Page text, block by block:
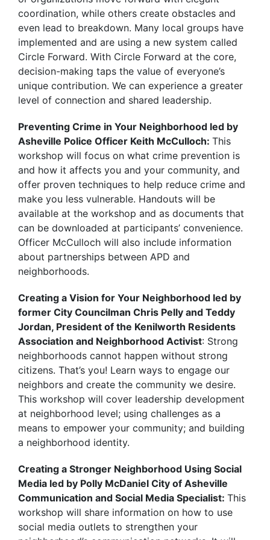
coordination, while others create obstacles and
even lead to breakdown. Many local groups have
implemented and are using a new system called
Circle Forward. With Circle Forward at the core,
decision-making taps the value of everyone’s
unique contribution. We can experience a greater
level of connection and shared leadership.
Preventing Crime in Your Neighborhood led by
Asheville Police Officer Keith McCulloch: This
workshop will focus on what crime prevention is
and how it affects you and your community, and
offer proven techniques to help reduce crime and
make you less vulnerable. Handouts will be
available at the workshop and as documents that
can be downloaded at participants’ convenience.
Officer McCulloch will also include information
about partnerships between APD and
neighborhoods.
Creating a Vision for Your Neighborhood led by
former City Councilman Chris Pelly and Teddy
Jordan, President of the Kenilworth Residents
Association and Neighborhood Activist: Strong
neighborhoods cannot happen without strong
citizens. That’s you! Learn ways to engage our
neighbors and create the community we desire.
This workshop will cover leadership development
at neighborhood level; using challenges as a
means to empower your community; and building
a neighborhood identity.
Creating a Stronger Neighborhood Using Social
Media led by Polly McDaniel City of Asheville
Communication and Social Media Specialist: This
workshop will share information on how to use
social media outlets to strengthen your